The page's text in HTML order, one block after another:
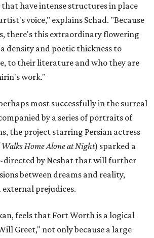
have intense structures in place
voice," explains Schad. "Because
there's this extraordinary flowering
density and poetic thickness to
to their literature and who they are
work."
most successfully in the surreal
by a series of portraits of
the project starring Persian actress
Home Alone at Night) sparked a
by Neshat that will further
between dreams and reality,
prejudices.
feels that Fort Worth is a logical
Greet," not only because a large